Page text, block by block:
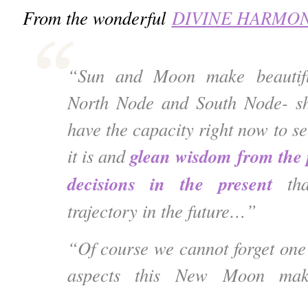
From the wonderful DIVINE
“Sun and Moon make
North Node and South Node-
have the capacity right now to
it is and glean wisdom from
decisions in the present
trajectory in the future…”
“Of course we cannot forget
aspects this New Moon